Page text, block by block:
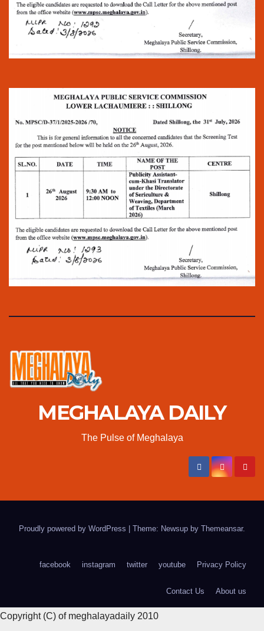
MEGHALAYA DAILY
The Pulse of Meghalaya
Proudly powered by WordPress Theme: Newsup by Themeansar.
facebook instagram twitter youtube Privacy Policy
Contact Us About us
Copyright (C) of meghalayadaily 2010